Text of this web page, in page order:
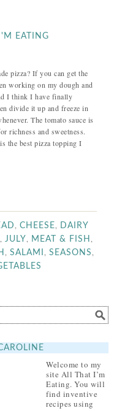
EATING
pizza? If you can get the
working on my dough and
I think I have finally
divide it up and freeze in
The tomato sauce is
richness and sweetness.
the best pizza topping I
,CHEESE
DAIRY
JULY MEAT & FISH
,SALAMI ,SEASONS
Welcome to my
site All That I’m
Eating. You will
find inventive
recipes using